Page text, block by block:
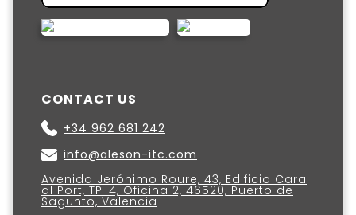
CONTACT US
+34 962 681 242
info@aleson-itc.com
Avenida Jerónimo Roure, 43, Edificio Cara
al Port, TP-4, Oficina 2, 46520, Puerto de
Sagunto, Valencia